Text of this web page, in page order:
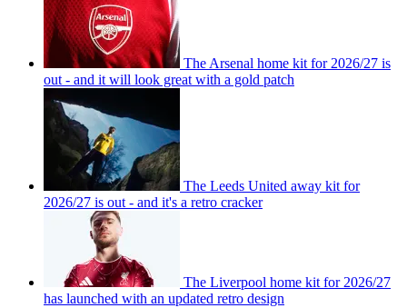
The Arsenal home kit for 2026/27 is
out - and it will look great with a gold patch
The Leeds United away kit for
2026/27 is out - and it's a retro cracker
The Liverpool home kit for 2026/27
has launched with an updated retro design